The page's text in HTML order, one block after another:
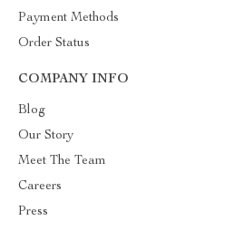
Payment Methods
Order Status
COMPANY INFO
Blog
Our Story
Meet The Team
Careers
Press